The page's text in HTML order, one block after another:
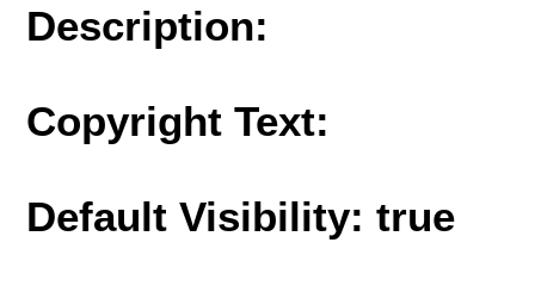
Description:
Copyright Text:
Default Visibility: true